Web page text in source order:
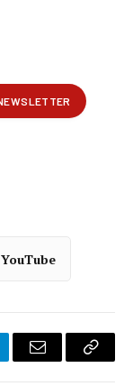
YouTube
Email
Copy